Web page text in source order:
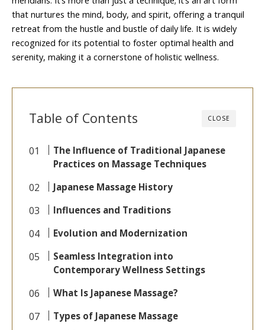
that nurtures the mind, body, and spirit, offering a tranquil
retreat from the hustle and bustle of daily life. It is widely
recognized for its potential to foster optimal health and
serenity, making it a cornerstone of holistic wellness.
CLOSE
Table of Contents
The Influence of Traditional Japanese
Practices on Massage Techniques
Japanese Massage History
Influences and Traditions
Evolution and Modernization
Seamless Integration into
Contemporary Wellness Settings
What Is Japanese Massage?
Types of Japanese Massage